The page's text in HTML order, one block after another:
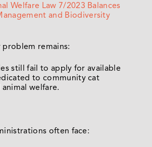
Welfare Law 7/2023 Balances
and Biodiversity
problem remains:
still fail to apply for available
to community cat
welfare.
often face: